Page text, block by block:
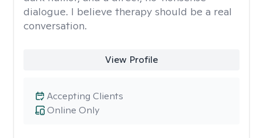
dialogue. I believe therapy should be a real
conversation.
View Profile
Online Only
Accepting Clients